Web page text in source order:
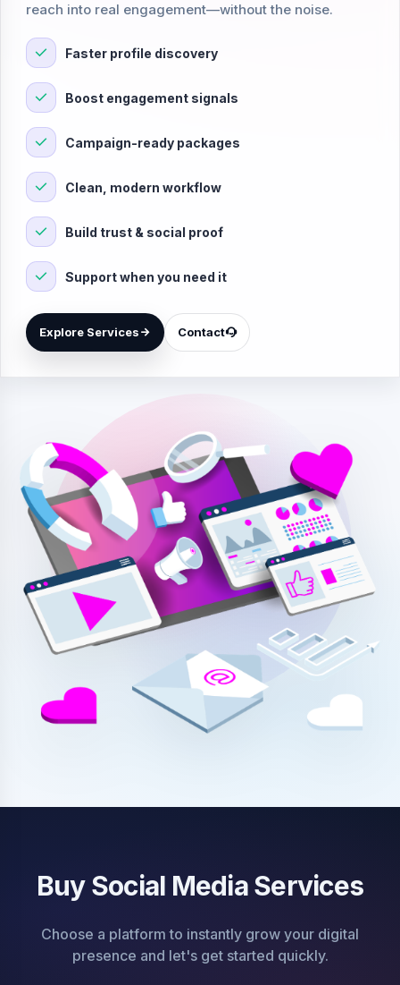
reach into real engagement—without the noise.
Faster profile discovery
Boost engagement signals
Campaign-ready packages
Clean, modern workflow
Build trust & social proof
Support when you need it
Explore Services Contact
Buy Social Media Services
Choose a platform to instantly grow your digital
presence and let's get started quickly.